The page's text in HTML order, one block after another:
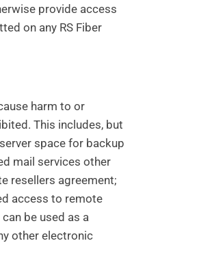
provide access
on any RS Fiber
harm to or
This includes, but
space for backup
mail services other
resellers agreement;
access to remote
be used as a
other electronic